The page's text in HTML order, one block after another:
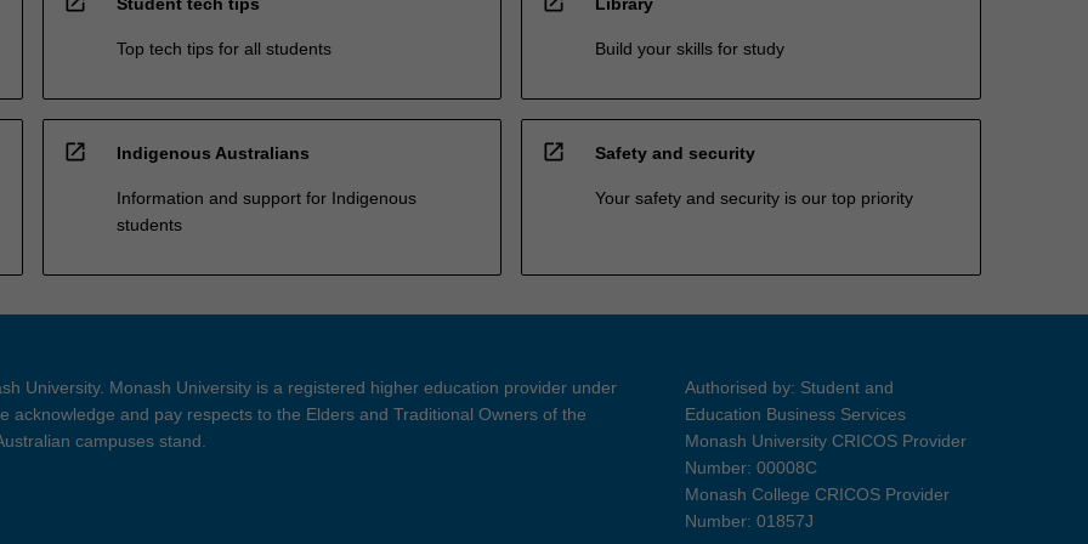
Top tech tips for all students Build your skills for study
open_in_new Indigenous Australians
Information and support for Indigenous
students
open_in_new Safety and security
Your safety and security is our top priority
University. Monash University is a registered higher education provider under
acknowledge and pay respects to the Elders and Traditional Owners of the
campuses stand.
Authorised by: Student and
Education Business Services
Monash University CRICOS Provider
Number: 00008C
Monash College CRICOS Provider
Number: 01857J